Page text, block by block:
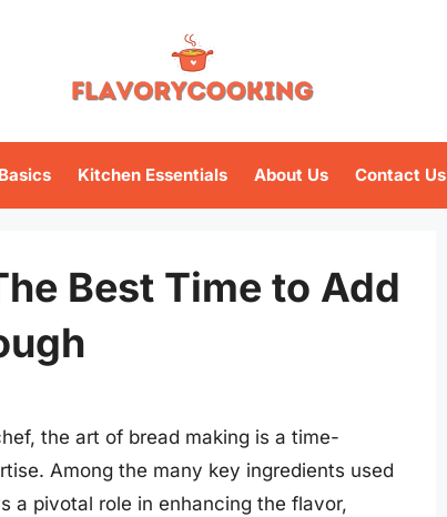
Kitchen Essentials About Us Contact Us
Best Time to Add
the art of bread making is a time-
Among the many key ingredients used
a pivotal role in enhancing the flavor,